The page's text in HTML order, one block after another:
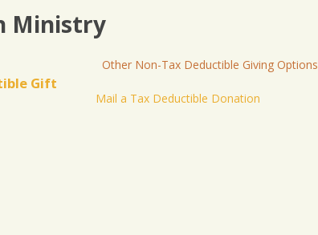
Ministry
Gift
Other Non-Tax Deductible Giving Options
Mail a Tax Deductible Donation